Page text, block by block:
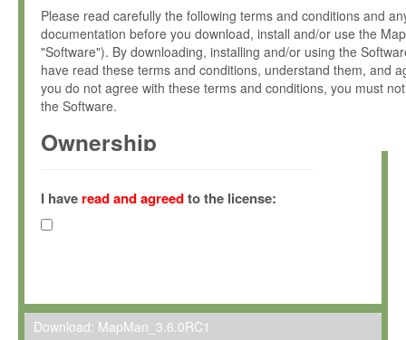
Please read carefully the following terms and conditions and
documentation before you download, install and/or use the
"Software"). By downloading, installing and/or using the
have read these terms and conditions, understand them, and
you do not agree with these terms and conditions, you must
the Software.
Ownership
(hereinafter "MPI") and is owned by and copyrighted
Gesellschaft zur Förderung der Wissenschaften e.V.
hereinafter collectively “Max-Planck”).
Max-Planck grants you a non-exclusive, non-transferable, free
To install the Software on computers owned, leased or
I have read and agreedto the license:
Download: MapMan_3.6.0RC1